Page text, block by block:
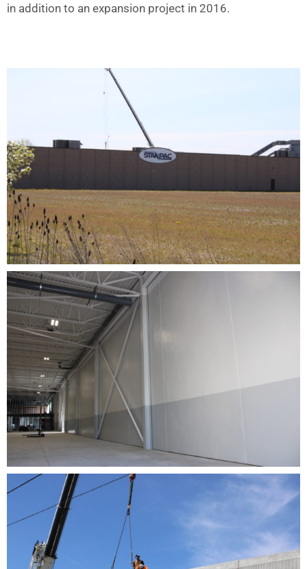
in addition to an expansion project in 2016.